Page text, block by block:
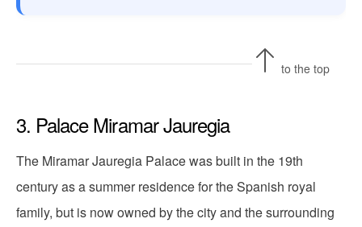
to the top
3. Palace Miramar Jauregia
The Miramar Jauregia Palace was built in the 19th
century as a summer residence for the Spanish royal
family, but is now owned by the city and the surrounding